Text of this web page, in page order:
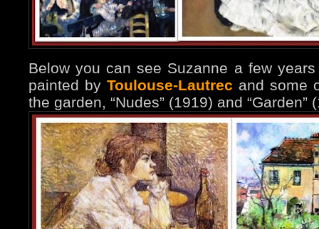
Below you can see Suzanne a few years
painted by Toulouse-Lautrec and some
the garden, “Nudes” (1919) and “Garden”